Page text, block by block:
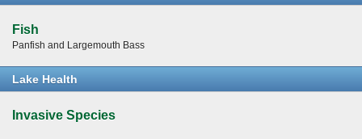
Fish
Panfish and Largemouth Bass
Lake Health
Invasive Species